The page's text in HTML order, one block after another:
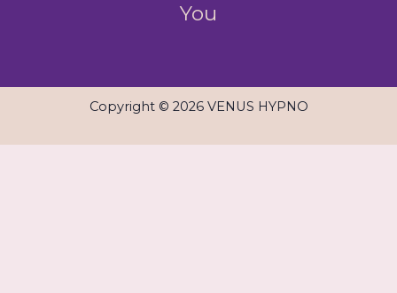
You
Copyright © 2026 VENUS HYPNO